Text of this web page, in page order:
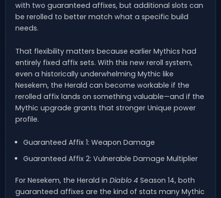
with two guaranteed affixes, but additional slots can
be rerolled to better match what a specific build
needs.
That flexibility matters because earlier Mythics had
entirely fixed affix sets. With this new reroll system,
even a historically underwhelming Mythic like
Nesekem, the Herald can become workable if the
rerolled affix lands on something valuable—and if the
Mythic upgrade grants that stronger Unique power
profile.
Guaranteed Affix 1: Weapon Damage
Guaranteed Affix 2: Vulnerable Damage Multiplier
For Nesekem, the Herald in Diablo 4 Season 14, both
guaranteed affixes are the kind of stats many Mythic